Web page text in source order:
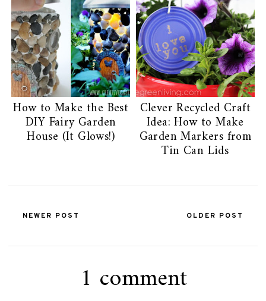
How to Make the Best
DIY Fairy Garden
House (It Glows!)
Clever Recycled Craft
Idea: How to Make
Garden Markers from
Tin Can Lids
NEWER POST OLDER POST
1 comment